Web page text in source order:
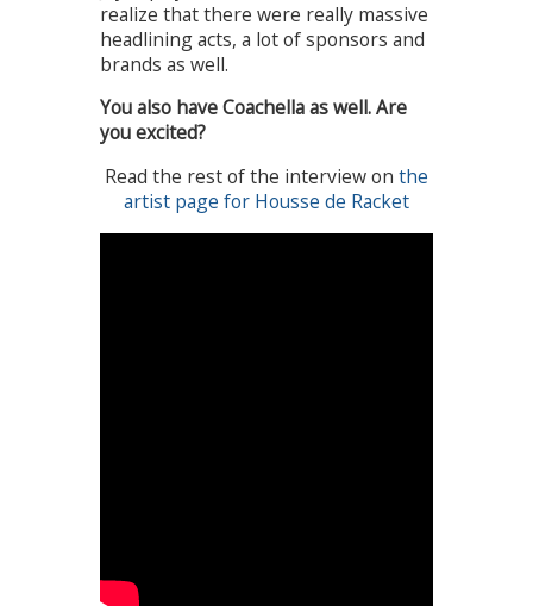
realize that there were really massive
headlining acts, a lot of sponsors and
brands as well.
You also have Coachella as well. Are
you excited?
Read the rest of the interview on the
artist page for Housse de Racket